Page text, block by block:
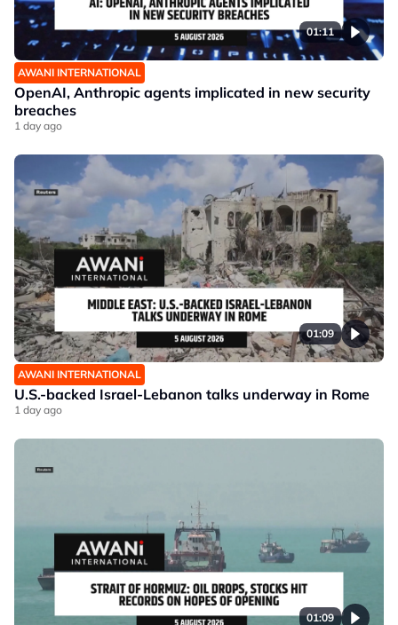
01:11
AWANI INTERNATIONAL
OpenAI, Anthropic agents implicated in new security
breaches
1 day ago
01:09
AWANI INTERNATIONAL
U.S.-backed Israel-Lebanon talks underway in Rome
1 day ago
01:09